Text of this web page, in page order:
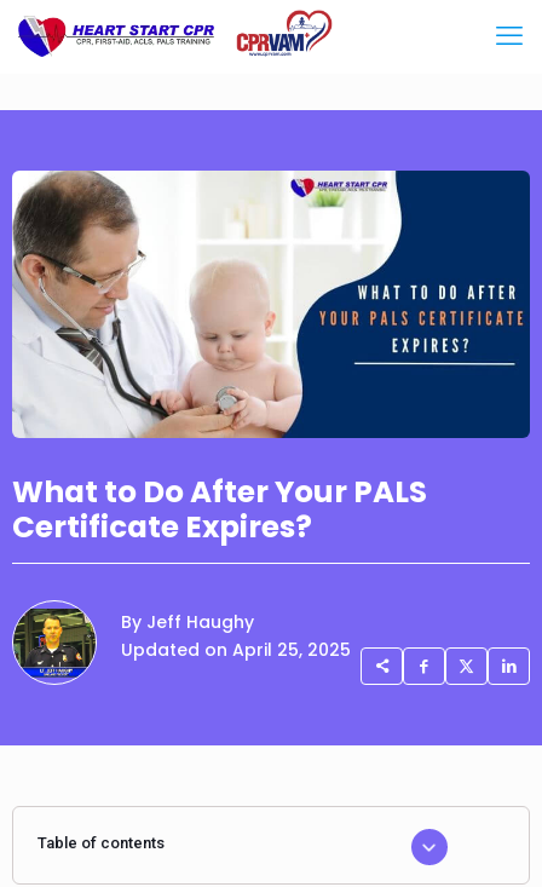
What to Do After Your PALS
Certificate Expires?
By Jeff Haughy
Updated on April 25, 2025
Table of contents